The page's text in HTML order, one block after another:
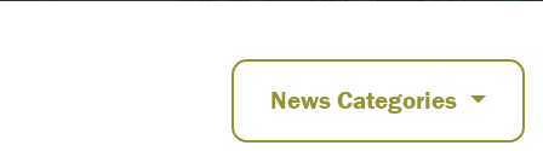
News Categories